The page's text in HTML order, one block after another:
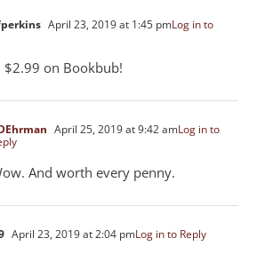
April 23, 2019 at 1:45 pmLog in to
$2.99 on Bookbub!
April 25, 2019 at 9:42 amLog in to
And worth every penny.
April 23, 2019 at 2:04 pmLog in to Reply